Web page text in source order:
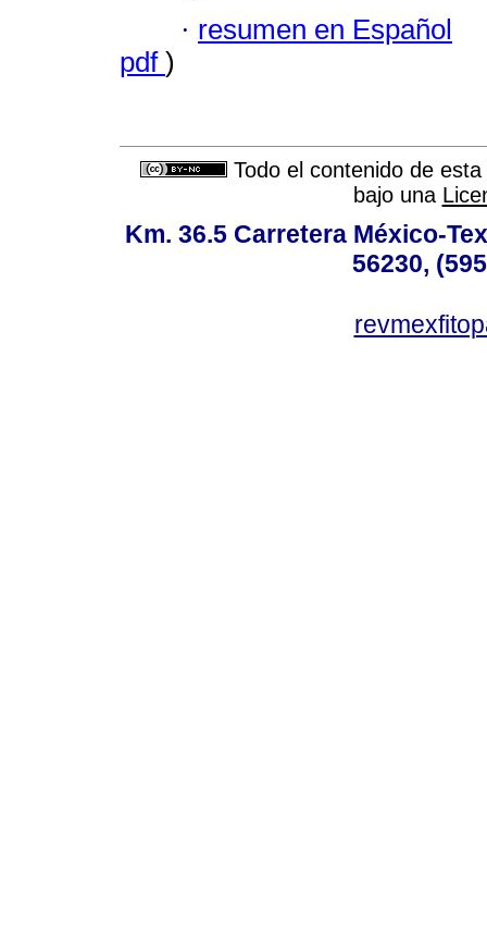
· resumen en Español
pdf )
Todo el contenido de
bajo una
Km. 36.5 Carretera México-
56230,